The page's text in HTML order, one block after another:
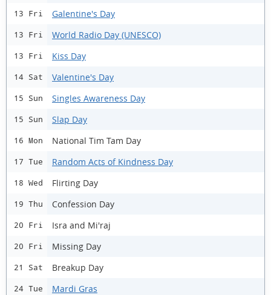
13 Fri Galentine's Day
13 Fri World Radio Day (UNESCO)
13 Fri Kiss Day
14 Sat Valentine's Day
15 Sun Singles Awareness Day
15 Sun Slap Day
16 Mon National Tim Tam Day
17 Tue Random Acts of Kindness Day
18 Wed Flirting Day
19 Thu Confession Day
20 Fri Isra and Mi'raj
20 Fri Missing Day
21 Sat Breakup Day
24 Tue Mardi Gras